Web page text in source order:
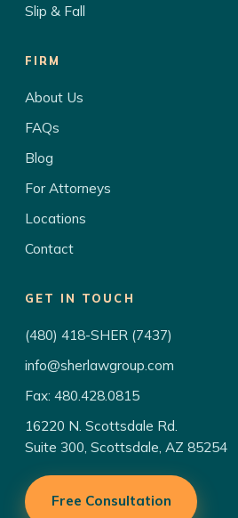
Slip & Fall
FIRM
About Us
FAQs
Blog
For Attorneys
Locations
Contact
GET IN TOUCH
(480) 418-SHER (7437)
info@sherlawgroup.com
Fax: 480.428.0815
16220 N. Scottsdale Rd.
Suite 300, Scottsdale, AZ 85254
Free Consultation